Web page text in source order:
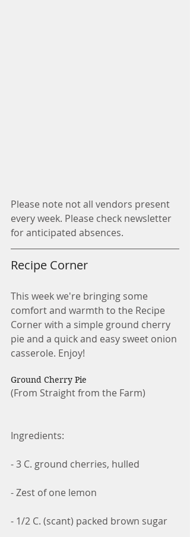
Please note not all vendors present
every week. Please check newsletter
for anticipated absences.
Recipe Corner
This week we're bringing some
comfort and warmth to the Recipe
Corner with a simple ground cherry
pie and a quick and easy sweet onion
casserole. Enjoy!
Ground Cherry Pie
(From Straight from the Farm)
Ingredients:
- 3 C. ground cherries, hulled
- Zest of one lemon
- 1/2 C. (scant) packed brown sugar